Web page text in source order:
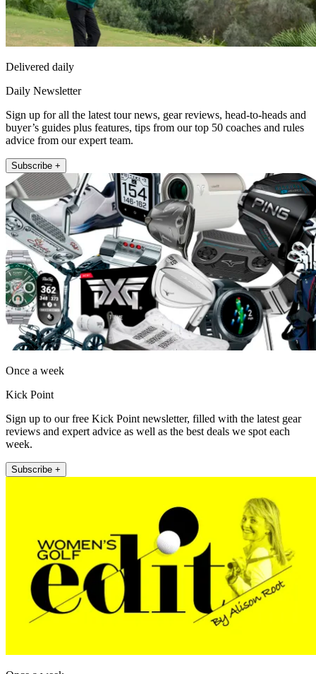
Delivered daily
Daily Newsletter
Sign up for all the latest tour news, gear reviews, head-to-heads and
buyer’s guides plus features, tips from our top 50 coaches and rules
advice from our expert team.
Subscribe +
Once a week
Kick Point
Sign up to our free Kick Point newsletter, filled with the latest gear
reviews and expert advice as well as the best deals we spot each
week.
Subscribe +